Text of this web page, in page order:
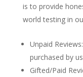
is to provide
world testing in
Unpaid
purchased by
Gifted/Paid